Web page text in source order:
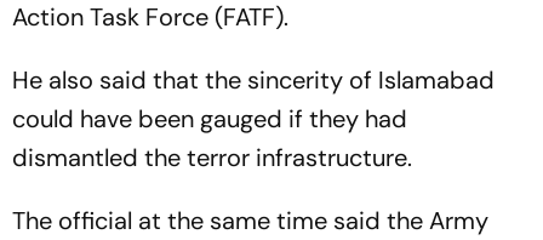
Action Task Force (FATF).
He also said that the sincerity of Islamabad
could have been gauged if they had
dismantled the terror infrastructure.
The official at the same time said the Army